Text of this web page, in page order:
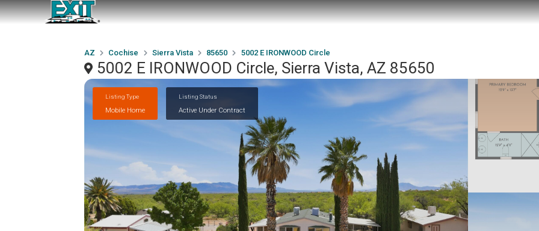
AZ Cochise Sierra Vista 85650 5002 E IRONWOOD Circle
5002 E IRONWOOD Circle, Sierra Vista, AZ 85650
Listing Type
Mobile Home
Listing Status
Active Under Contract